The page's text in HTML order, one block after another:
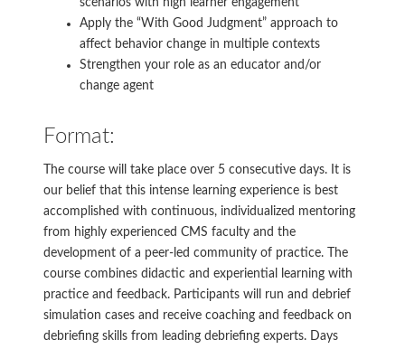
scenarios with high learner engagement
Apply the “With Good Judgment” approach to
affect behavior change in multiple contexts
Strengthen your role as an educator and/or
change agent
Format:
The course will take place over 5 consecutive days. It is
our belief that this intense learning experience is best
accomplished with continuous, individualized mentoring
from highly experienced CMS faculty and the
development of a peer-led community of practice. The
course combines didactic and experiential learning with
practice and feedback. Participants will run and debrief
simulation cases and receive coaching and feedback on
debriefing skills from leading debriefing experts. Days